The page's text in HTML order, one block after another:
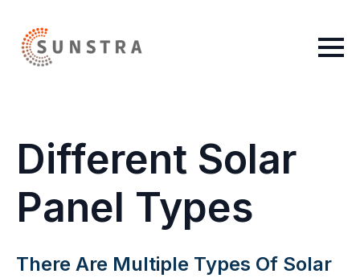
Different Solar
Panel Types
There Are Multiple Types Of Solar